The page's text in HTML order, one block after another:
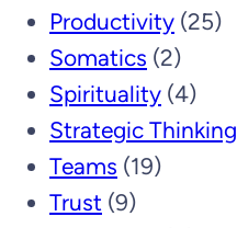
Productivity (25)
Somatics (2)
Spirituality (4)
Strategic Thinking
Teams (19)
Trust (9)